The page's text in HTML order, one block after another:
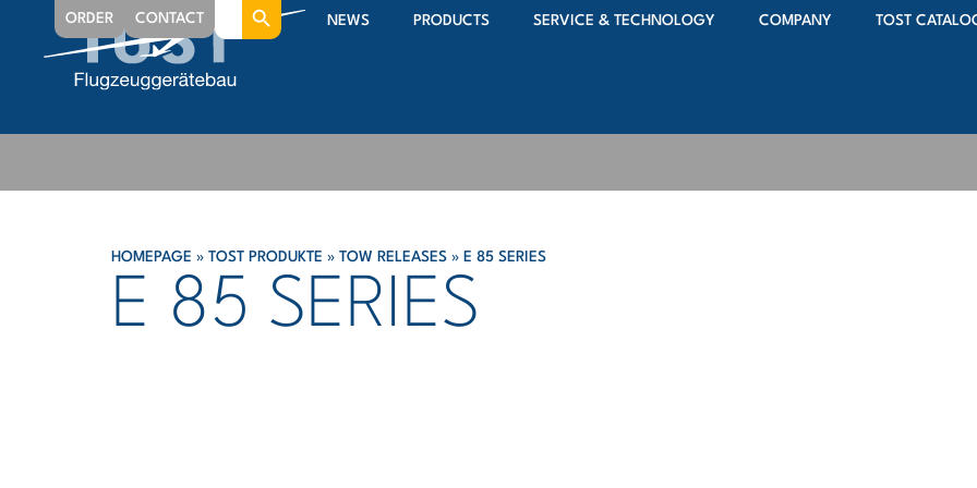
NEWS PRODUCTS SERVICE & TECHNOLOGY COMPANY TOST
ORDER CONTACT
Search
for:
HOMEPAGE » TOST PRODUKTE » TOW RELEASES » E 85 SERIES
E 85 SERIES